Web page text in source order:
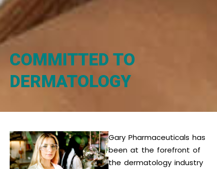
COMMITTED TO
DERMATOLOGY
Gary Pharmaceuticals has
been at the forefront of
the dermatology industry